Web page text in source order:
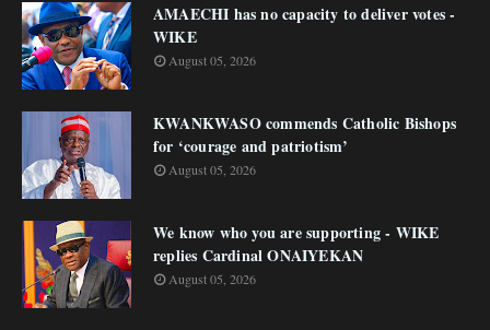
AMAECHI has no capacity to deliver votes -
WIKE
August 05, 2026
KWANKWASO commends Catholic Bishops
for ‘courage and patriotism’
August 05, 2026
We know who you are supporting - WIKE
replies Cardinal ONAIYEKAN
August 05, 2026